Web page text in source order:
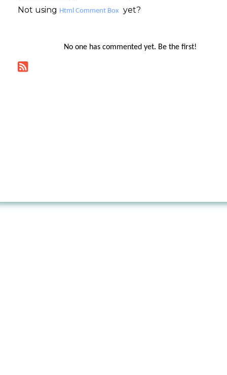
Not using Html Comment Box yet?
No one has commented yet. Be the first!